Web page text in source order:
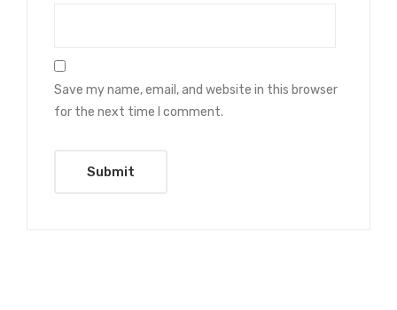
Save my name, email, and website in this browser
for the next time I comment.